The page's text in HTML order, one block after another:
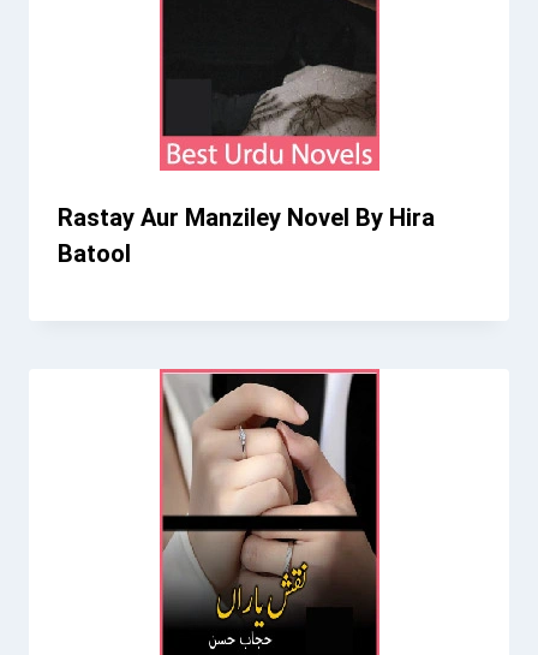
Rastay Aur Manziley Novel By Hira
Batool